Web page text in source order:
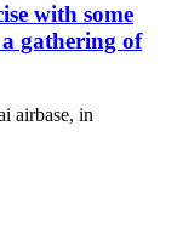
with some
gathering of
airbase, in